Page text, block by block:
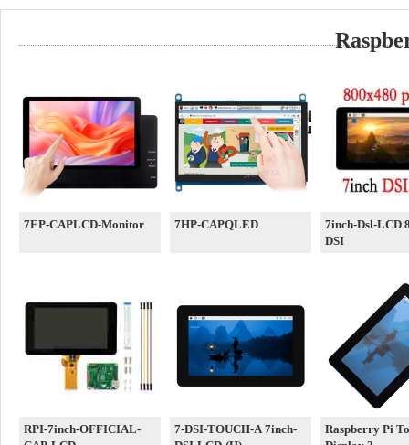
7EP-CAPLCD-Monitor 7HP-CAPQLED
7inch-Dsl-LCD
DSI
RPI-7inch-OFFICIAL-
7-DSI-TOUCH-A 7inch-
Raspberry Pi